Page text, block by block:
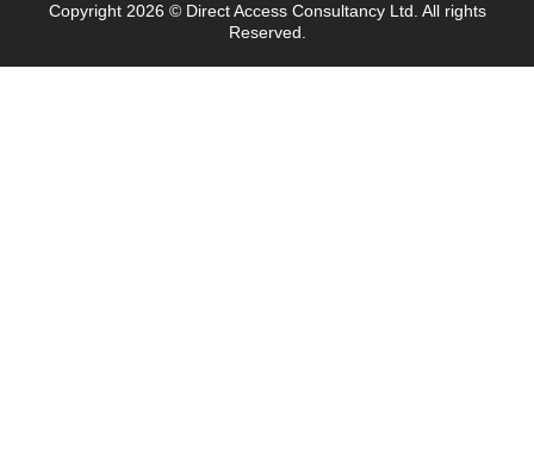
Copyright 2026 © Direct Access Consultancy Ltd. All rights
Reserved.